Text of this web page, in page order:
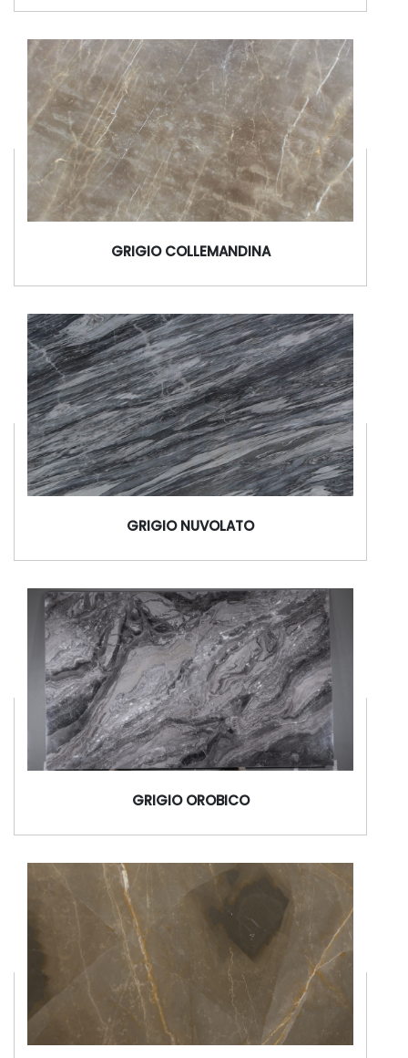
GRIGIO COLLEMANDINA
GRIGIO NUVOLATO
GRIGIO OROBICO